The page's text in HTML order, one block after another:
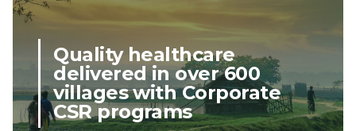
Quality healthcare
delivered in over 600
villages with Corporate
CSR programs